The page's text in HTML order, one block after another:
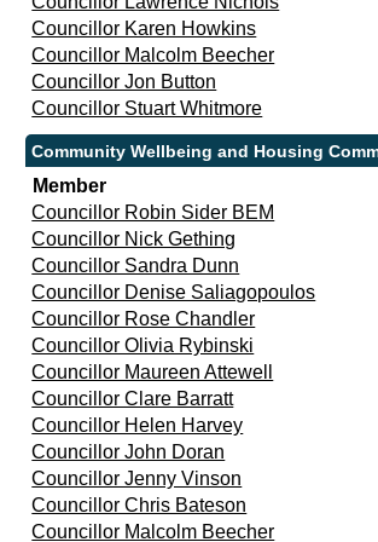
Councillor Karen Howkins
Councillor Malcolm Beecher
Councillor Jon Button
Councillor Stuart Whitmore
Community Wellbeing and Housing
Member
Councillor Robin Sider BEM
Councillor Nick Gething
Councillor Sandra Dunn
Councillor Denise Saliagopoulos
Councillor Rose Chandler
Councillor Olivia Rybinski
Councillor Maureen Attewell
Councillor Clare Barratt
Councillor Helen Harvey
Councillor John Doran
Councillor Jenny Vinson
Councillor Chris Bateson
Councillor Malcolm Beecher